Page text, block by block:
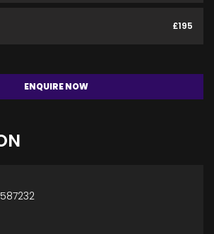
£195
ENQUIRE NOW